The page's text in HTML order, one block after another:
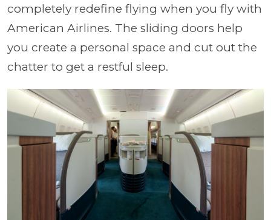
completely redefine flying when you fly with
American Airlines. The sliding doors help
you create a personal space and cut out the
chatter to get a restful sleep.